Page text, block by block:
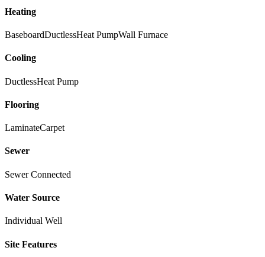
Heating
BaseboardDuctlessHeat PumpWall Furnace
Cooling
DuctlessHeat Pump
Flooring
LaminateCarpet
Sewer
Sewer Connected
Water Source
Individual Well
Site Features